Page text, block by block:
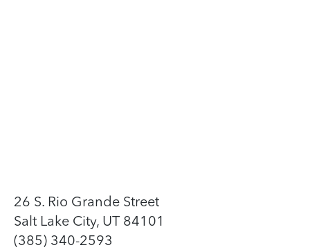
26 S. Rio Grande Street
Salt Lake City, UT 84101
(385) 340-2593